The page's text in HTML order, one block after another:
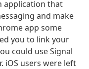
application that
and make
app some
you to link your
could use Signal
iOS users were left